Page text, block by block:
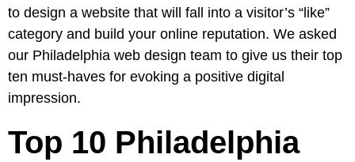
to design a website that will fall into a visitor’s “like”
category and build your online reputation. We asked
our Philadelphia web design team to give us their top
ten must-haves for evoking a positive digital
impression.
Top 10 Philadelphia